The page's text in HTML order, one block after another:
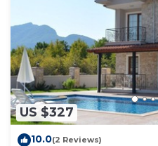
US $327
10.0(2 Reviews)